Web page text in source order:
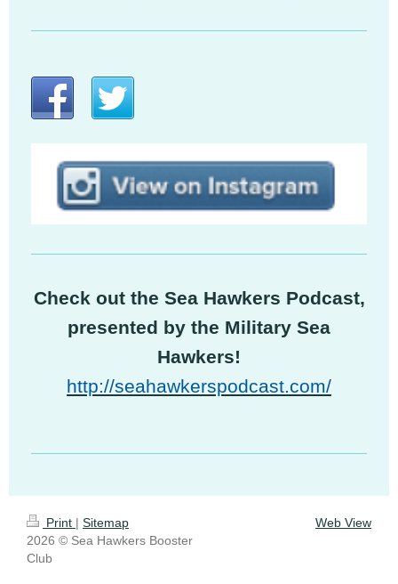
Check out the Sea Hawkers Podcast,
presented by the Military Sea
Hawkers!
http://seahawkerspodcast.com/
Print | Sitemap
2026 © Sea Hawkers Booster
Club
Web View